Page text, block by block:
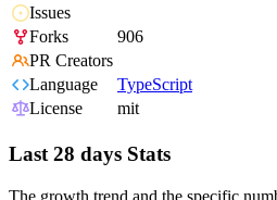
Issues
Forks
906
PR Creators
Language
TypeScript
License
mit
Last 28 days Stats
The growth trend and the specific